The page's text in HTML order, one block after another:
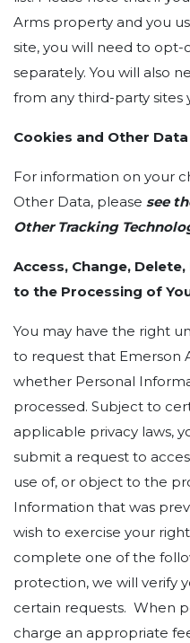
Arms property and you
site, you will need to
separately. You will also
from any third-party sites
Cookies and Other Data
For information on your
Other Data, please see
Other Tracking
Access, Change,
to the Processing of
You may have the right
to request that Emerson
whether Personal
processed. Subject to
applicable privacy laws,
submit a request to
use of, or object to the
Information that was
wish to exercise your
complete one of the
protection, we will verify
certain requests. When
charge an appropriate